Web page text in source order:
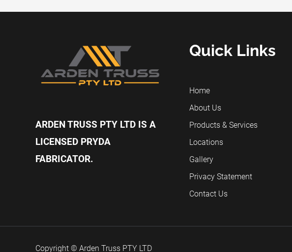
ARDEN TRUSS PTY LTD IS A
LICENSED PRYDA
FABRICATOR.
Quick Links
Home
About Us
Products & Services
Locations
Gallery
Privacy Statement
Contact Us
Copyright © Arden Truss PTY LTD